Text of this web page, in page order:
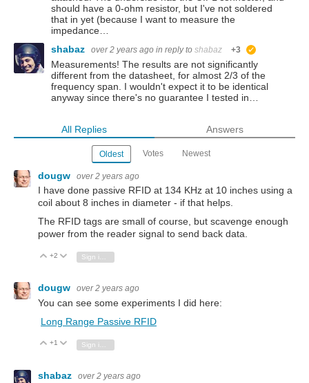
should have a 0-ohm resistor, but I've not soldered
that in yet (because I want to measure the
impedance…
shabaz
over 2 years ago in reply to shabaz +3
Measurements! The results are not significantly
different from the datasheet, for almost 2/3 of the
frequency span. I wouldn't expect it to be identical
anyway since there's no guarantee I tested in…
All Replies Answers
Oldest Votes Newest
dougw over 2 years ago
I have done passive RFID at 134 KHz at 10 inches using a
coil about 8 inches in diameter - if that helps.
The RFID tags are small of course, but scavenge enough
power from the reader signal to send back data.
Vote Up
+2 Vote Down
Sign in to reply
dougw over 2 years ago
You can see some experiments I did here:
Long Range Passive RFID
Vote Up
+1 Vote Down
shabaz over 2 years ago